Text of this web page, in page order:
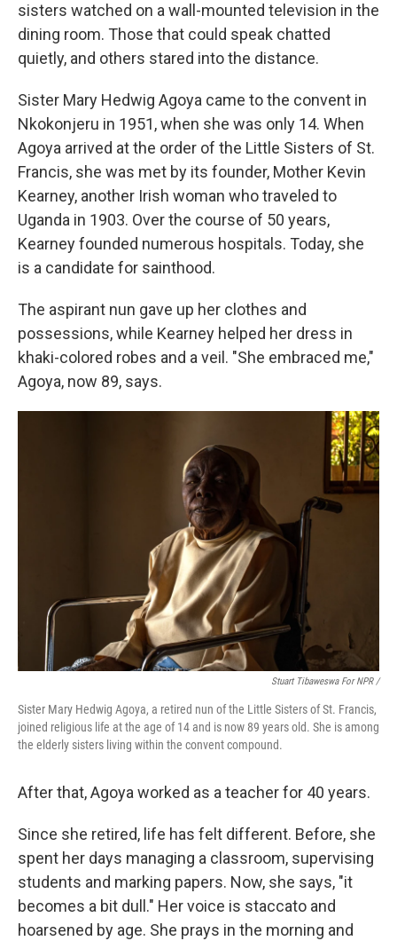
sisters watched on a wall-mounted television in the
dining room. Those that could speak chatted
quietly, and others stared into the distance.
Sister Mary Hedwig Agoya came to the convent in
Nkokonjeru in 1951, when she was only 14. When
Agoya arrived at the order of the Little Sisters of St.
Francis, she was met by its founder, Mother Kevin
Kearney, another Irish woman who traveled to
Uganda in 1903. Over the course of 50 years,
Kearney founded numerous hospitals. Today, she
is a candidate for sainthood.
The aspirant nun gave up her clothes and
possessions, while Kearney helped her dress in
khaki-colored robes and a veil. "She embraced me,"
Agoya, now 89, says.
Stuart Tibaweswa For NPR /
Sister Mary Hedwig Agoya, a retired nun of the Little Sisters of St. Francis,
joined religious life at the age of 14 and is now 89 years old. She is among
the elderly sisters living within the convent compound.
After that, Agoya worked as a teacher for 40 years.
Since she retired, life has felt different. Before, she
spent her days managing a classroom, supervising
students and marking papers. Now, she says, "it
becomes a bit dull." Her voice is staccato and
hoarsened by age. She prays in the morning and